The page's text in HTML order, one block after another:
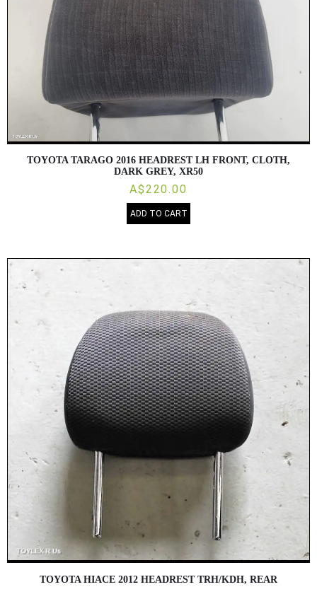
TOYOTA TARAGO 2016 HEADREST LH FRONT, CLOTH,
DARK GREY, XR50
A$220.00
ADD TO CART
TOYOTA HIACE 2012 HEADREST TRH/KDH, REAR